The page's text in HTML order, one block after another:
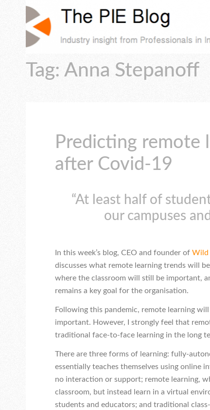
Tag: Anna Stepanoff
Predicting remote
after Covid-19
“At least half of
our campuses
In this week’s blog, CEO and founder of Wild
discusses what remote learning trends will
where the classroom will still be important,
remains a key goal for the organisation.
Following this pandemic, remote learning
important. However, I strongly feel that
traditional face-to-face learning in the long
There are three forms of learning: fully-
essentially teaches themselves using online
no interaction or support; remote learning,
classroom, but instead learn in a virtual
students and educators; and traditional